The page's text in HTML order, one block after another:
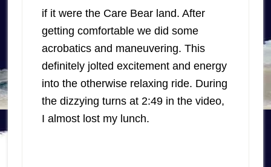
if it were the Care Bear land. After
getting comfortable we did some
acrobatics and maneuvering. This
definitely jolted excitement and energy
into the otherwise relaxing ride. During
the dizzying turns at 2:49 in the video,
I almost lost my lunch.